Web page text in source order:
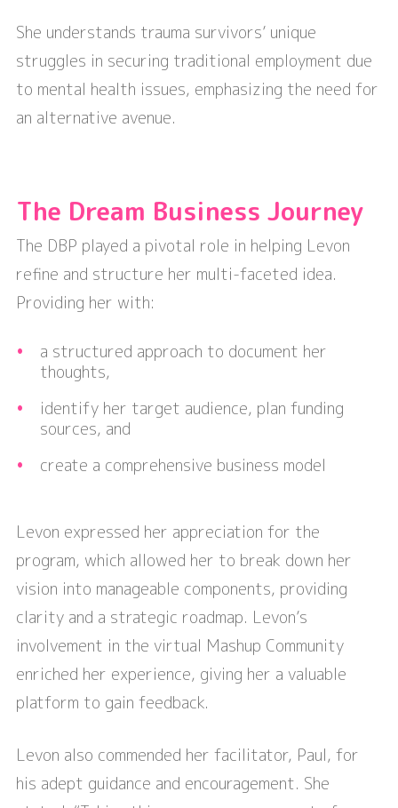
She understands trauma survivors’ unique
struggles in securing traditional employment due
to mental health issues, emphasizing the need for
an alternative avenue.
The Dream Business Journey
The DBP played a pivotal role in helping Levon
refine and structure her multi-faceted idea.
Providing her with:
a structured approach to document her
thoughts,
identify her target audience, plan funding
sources, and
create a comprehensive business model
Levon expressed her appreciation for the
program, which allowed her to break down her
vision into manageable components, providing
clarity and a strategic roadmap. Levon’s
involvement in the virtual Mashup Community
enriched her experience, giving her a valuable
platform to gain feedback.
Levon also commended her facilitator, Paul, for
his adept guidance and encouragement. She